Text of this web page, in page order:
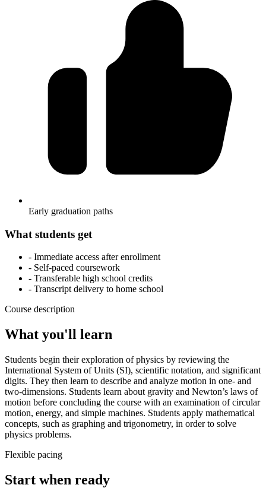
Early graduation paths
What students get
- Immediate access after enrollment
- Self-paced coursework
- Transferable high school credits
- Transcript delivery to home school
Course description
What you'll learn
Students begin their exploration of physics by reviewing the
International System of Units (SI), scientific notation, and significant
digits. They then learn to describe and analyze motion in one- and
two-dimensions. Students learn about gravity and Newton’s laws of
motion before concluding the course with an examination of circular
motion, energy, and simple machines. Students apply mathematical
concepts, such as graphing and trigonometry, in order to solve
physics problems.
Flexible pacing
Start when ready